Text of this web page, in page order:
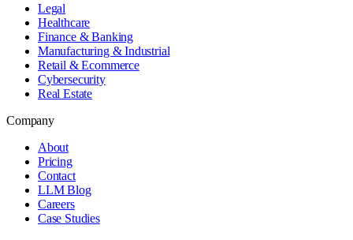
Legal
Healthcare
Finance & Banking
Manufacturing & Industrial
Retail & Ecommerce
Cybersecurity
Real Estate
Company
About
Pricing
Contact
LLM Blog
Careers
Case Studies